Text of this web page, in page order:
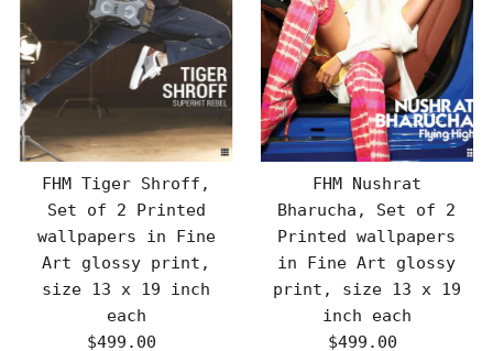
FHM Tiger Shroff,
Set of 2 Printed
wallpapers in Fine
Art glossy print,
size 13 x 19 inch
each
Regular
$499.00
FHM Nushrat
Bharucha, Set of 2
Printed wallpapers
in Fine Art glossy
print, size 13 x 19
inch each
Regular
$499.00